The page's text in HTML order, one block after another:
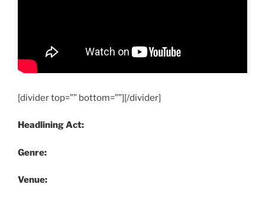
[divider top=”” bottom=””][/divider]
Headlining Act:
Genre:
Venue: